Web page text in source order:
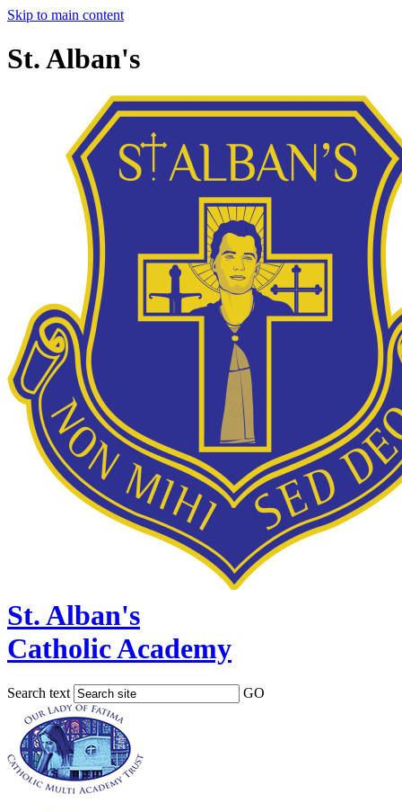
Skip to main content
St. Alban's
St. Alban's
Catholic Academy
Search text GO